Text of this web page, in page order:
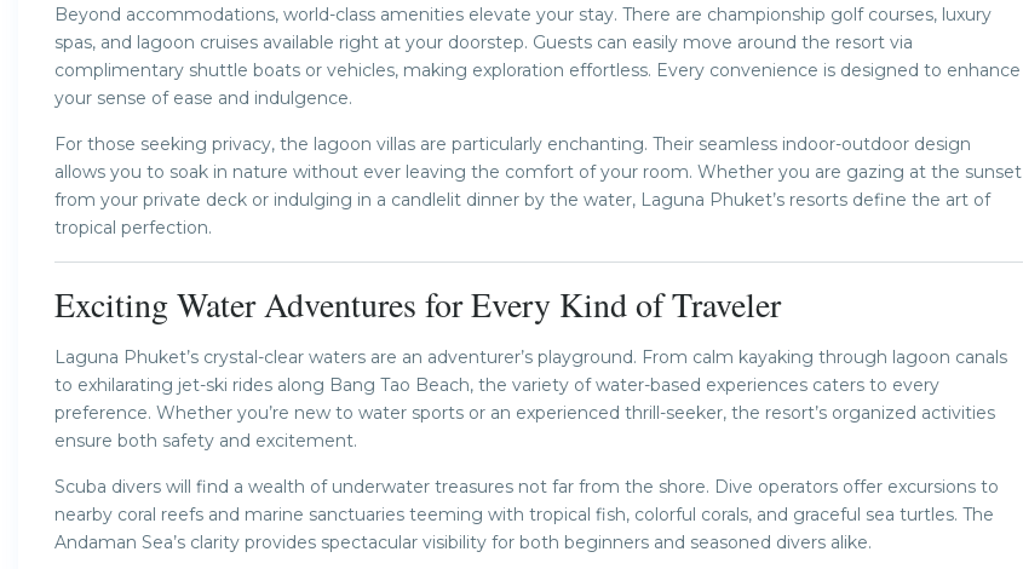
Beyond accommodations, world-class amenities elevate your stay. There are championship golf courses, luxury
spas, and lagoon cruises available right at your doorstep. Guests can easily move around the resort via
complimentary shuttle boats or vehicles, making exploration effortless. Every convenience is designed to enhance
your sense of ease and indulgence.
For those seeking privacy, the lagoon villas are particularly enchanting. Their seamless indoor-outdoor design
allows you to soak in nature without ever leaving the comfort of your room. Whether you are gazing at the sunset
from your private deck or indulging in a candlelit dinner by the water, Laguna Phuket’s resorts define the art of
tropical perfection.
Exciting Water Adventures for Every Kind of Traveler
Laguna Phuket’s crystal-clear waters are an adventurer’s playground. From calm kayaking through lagoon canals
to exhilarating jet-ski rides along Bang Tao Beach, the variety of water-based experiences caters to every
preference. Whether you’re new to water sports or an experienced thrill-seeker, the resort’s organized activities
ensure both safety and excitement.
Scuba divers will find a wealth of underwater treasures not far from the shore. Dive operators offer excursions to
nearby coral reefs and marine sanctuaries teeming with tropical fish, colorful corals, and graceful sea turtles. The
Andaman Sea’s clarity provides spectacular visibility for both beginners and seasoned divers alike.